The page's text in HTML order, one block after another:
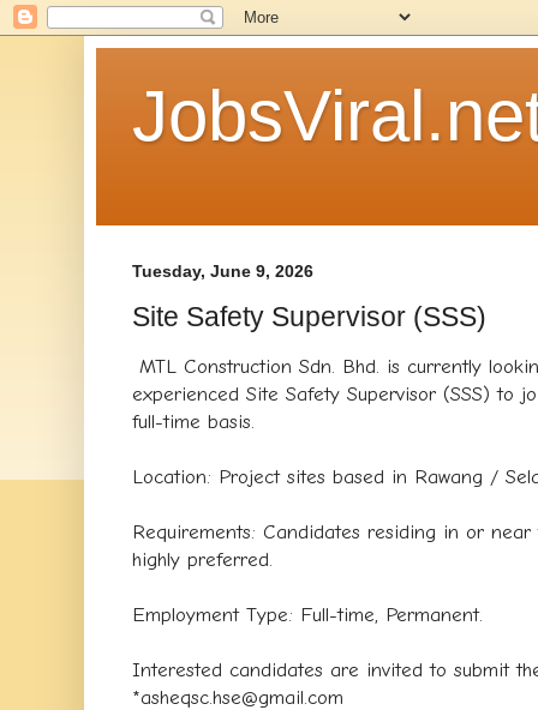
Tuesday, June 9, 2026
Site Safety Supervisor (SSS)
MTL Construction Sdn. Bhd. is currently
experienced Site Safety Supervisor (SSS) to
full-time basis.
​Location: Project sites based in Rawang /
​Requirements: Candidates residing in or
highly preferred.
​Employment Type: Full-time, Permanent.
​Interested candidates are invited to submit
*asheqsc.hse@gmail.com